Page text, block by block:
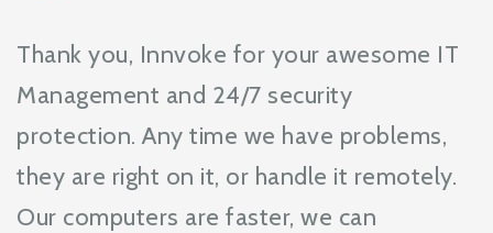
Thank you, Innvoke for your awesome IT
Management and 24/7 security
protection. Any time we have problems,
they are right on it, or handle it remotely.
Our computers are faster, we can